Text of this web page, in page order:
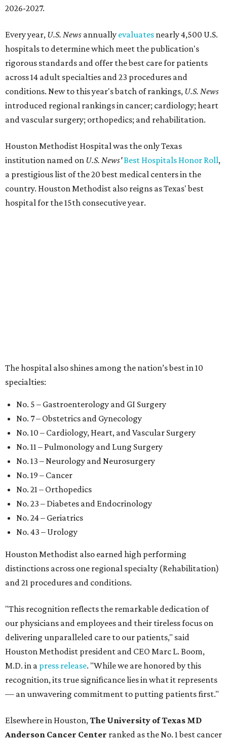
2026-2027.
Every year, U.S. News annually evaluates nearly 4,500 U.S.
hospitals to determine which meet the publication's
rigorous standards and offer the best care for patients
across 14 adult specialties and 23 procedures and
conditions. New to this year's batch of rankings, U.S. News
introduced regional rankings in cancer; cardiology; heart
and vascular surgery; orthopedics; and rehabilitation.
Houston Methodist Hospital was the only Texas
institution named on U.S. News'Best Hospitals Honor Roll,
a prestigious list of the 20 best medical centers in the
country. Houston Methodist also reigns as Texas' best
hospital for the 15th consecutive year.
The hospital also shines among the nation’s best in 10
specialties:
No. 5 – Gastroenterology and GI Surgery
No. 7 – Obstetrics and Gynecology
No. 10 – Cardiology, Heart, and Vascular Surgery
No. 11 – Pulmonology and Lung Surgery
No. 13 – Neurology and Neurosurgery
No. 19 – Cancer
No. 21 – Orthopedics
No. 23 – Diabetes and Endocrinology
No. 24 – Geriatrics
No. 43 – Urology
Houston Methodist also earned high performing
distinctions across one regional specialty (Rehabilitation)
and 21 procedures and conditions.
"This recognition reflects the remarkable dedication of
our physicians and employees and their tireless focus on
delivering unparalleled care to our patients," said
Houston Methodist president and CEO Marc L. Boom,
M.D. in a press release. "While we are honored by this
recognition, its true significance lies in what it represents
— an unwavering commitment to putting patients first."
Elsewhere in Houston,The University of Texas MD
Anderson Cancer Center ranked as the No. 1 best cancer